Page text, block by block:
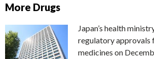
More Drugs
Japan’s health
regulatory approvals
medicines on